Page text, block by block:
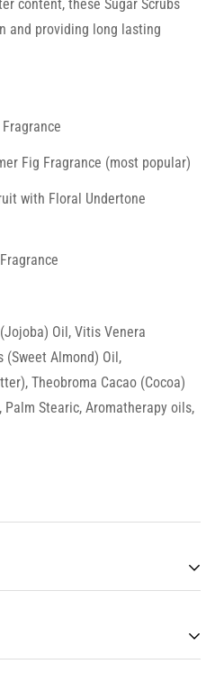
content, these Sugar Scrubs
and providing long lasting
Fig Fragrance (most popular)
with Floral Undertone
Oil, Vitis Venera
(Sweet Almond) Oil,
Theobroma Cacao (Cocoa)
Palm Stearic, Aromatherapy oils,